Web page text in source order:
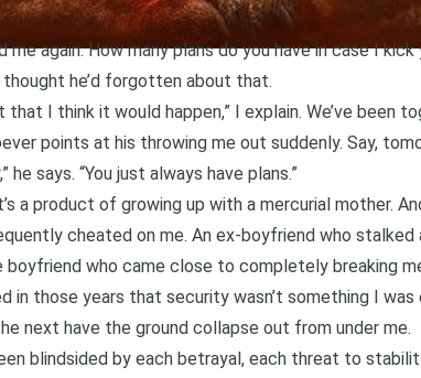
me again: How many plans do you have in case I
thought he’d forgotten about that.
that I think it would happen,” I explain. We’ve been
points at his throwing me out suddenly. Say,
he says. “You just always have plans.”
a product of growing up with a mercurial mother.
cheated on me. An ex-boyfriend who stalked
boyfriendwho came close to completely breaking
in those years that security wasn’t something I
next have the ground collapse out from under me.
blindsided by each betrayal, each threat to